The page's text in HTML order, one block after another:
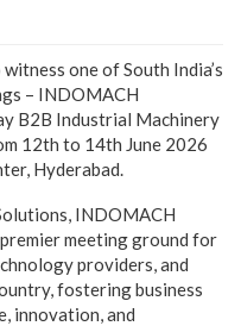
one of South India’s
– INDOMACH
B2B Industrial Machinery
12th to 14th June 2026
Hyderabad.
INDOMACH
meeting ground for
providers, and
fostering business
innovation, and